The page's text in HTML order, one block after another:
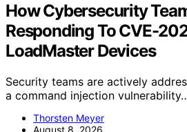
How Cybersecurity
Responding To CVE-
LoadMaster Devices
Security teams are actively
a command injection
Thorsten Meyer